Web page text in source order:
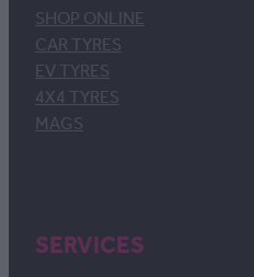
SHOP ONLINE
CAR TYRES
EV TYRES
4X4 TYRES
MAGS
SERVICES